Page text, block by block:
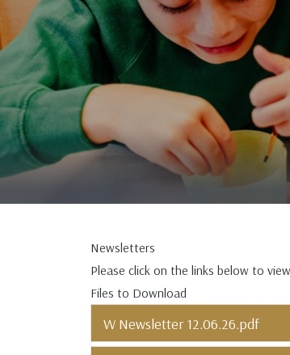
Newsletters
Please click on the links below to
Files to Download
W Newsletter 12.06.26.pdf